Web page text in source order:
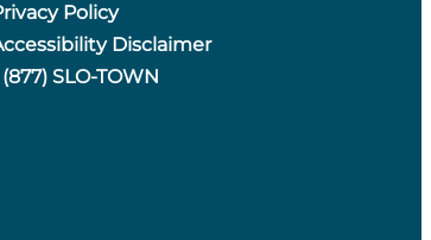
Policy
Disclaimer
(877) SLO-TOWN